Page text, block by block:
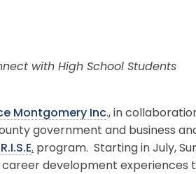
with High School Students
Montgomery Inc., in
government and business
. program. Starting in July,
career development